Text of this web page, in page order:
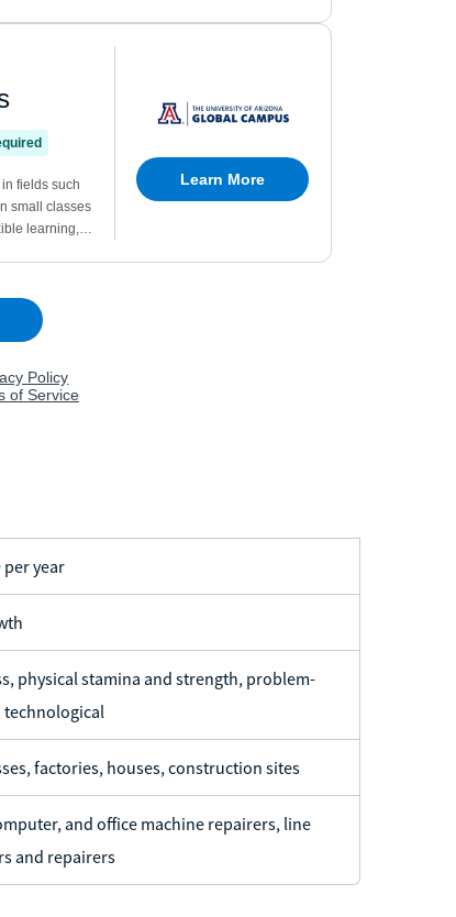
per year
physical stamina and strength, problem-
technological
factories, houses, construction sites
and office machine repairers, line
and repairers